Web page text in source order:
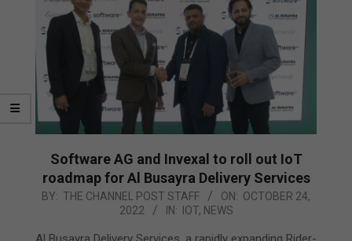
Software AG and Invexal to roll out IoT
roadmap for Al Busayra Delivery Services
2022-
24
BY: THE CHANNEL POST STAFF ON: OCTOBER 24,
2022
IN: IOT, NEWS